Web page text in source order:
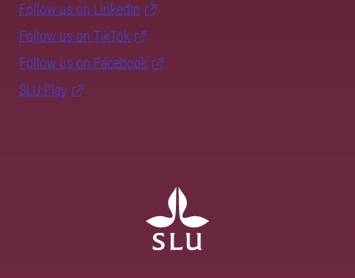
Follow us on LinkedIn
Follow us on TikTok
Follow us on Facebook
SLU Play